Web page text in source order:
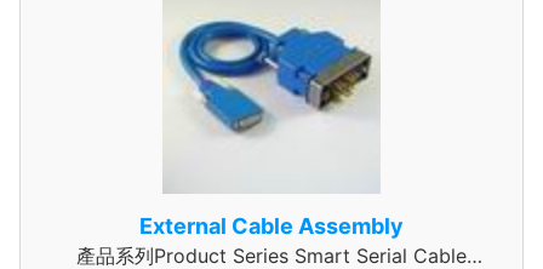
External Cable Assembly
產品系列Product Series Smart Serial Cable